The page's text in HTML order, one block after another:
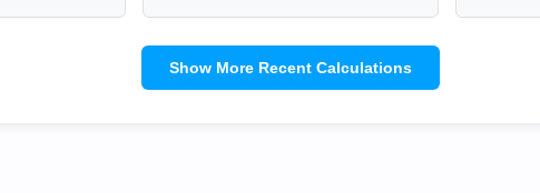
Show More Recent Calculations